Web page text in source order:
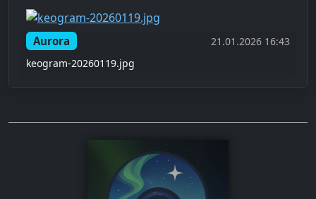
Aurora
21.01.2026 16:43
keogram-20260119.jpg